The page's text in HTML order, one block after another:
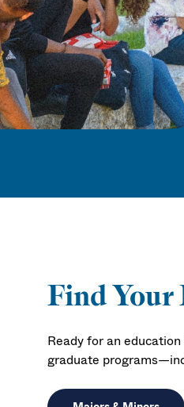
A
for
Find Your
Ready for an
graduate